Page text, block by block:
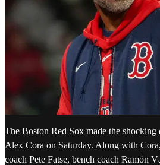
The Boston Red Sox made the shocking
Alex Cora on Saturday. Along with
coach Pete Fatse, bench coach Ramón